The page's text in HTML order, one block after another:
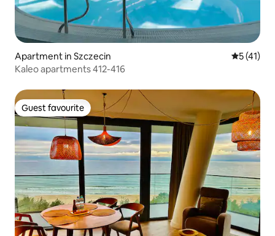
Apartment in Szczecin 5 out of 5
5 (41)
Kaleo apartments 412-416
Guest favourite
Guest favourite